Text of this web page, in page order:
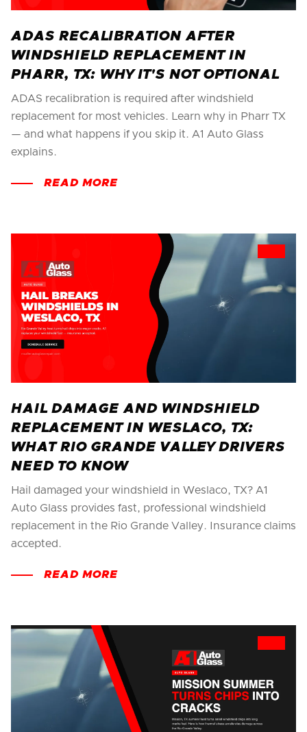
ADAS RECALIBRATION AFTER
WINDSHIELD REPLACEMENT IN
PHARR, TX: WHY IT'S NOT OPTIONAL
ADAS recalibration is required after windshield
replacement for most vehicles. Learn why in Pharr TX
— and what happens if you skip it. A1 Auto Glass
explains.
READ MORE
HAIL DAMAGE AND WINDSHIELD
REPLACEMENT IN WESLACO, TX:
WHAT RIO GRANDE VALLEY DRIVERS
NEED TO KNOW
Hail damaged your windshield in Weslaco, TX? A1
Auto Glass provides fast, professional windshield
replacement in the Rio Grande Valley. Insurance claims
accepted.
READ MORE